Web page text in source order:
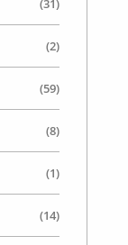
(31)
(2)
(59)
(8)
(1)
(14)